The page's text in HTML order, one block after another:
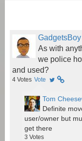
GadgetsBoy
As with
we police
and used?
4 Votes Vote
Tom
Definite
user/owner but
get there
3 Votes